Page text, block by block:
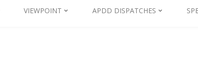
VIEWPOINT APDD DISPATCHES